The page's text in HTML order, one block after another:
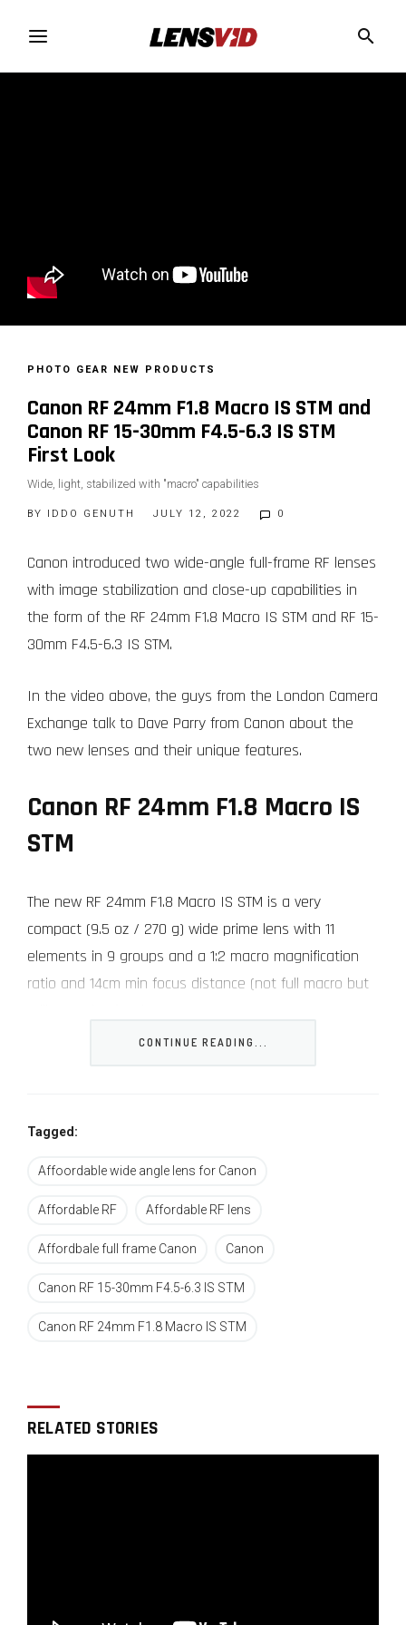
PHOTO GEAR NEW PRODUCTS
Canon RF 24mm F1.8 Macro IS STM and
Canon RF 15-30mm F4.5-6.3 IS STM
First Look
Wide, light, stabilized with "macro" capabilities
BY IDDO GENUTH JULY 12, 2022 0
Canon introduced two wide-angle full-frame RF lenses
with image stabilization and close-up capabilities in
the form of the RF 24mm F1.8 Macro IS STM and RF 15-
30mm F4.5-6.3 IS STM.
In the video above, the guys from the London Camera
Exchange talk to Dave Parry from Canon about the
two new lenses and their unique features.
Canon RF 24mm F1.8 Macro IS
STM
The new RF 24mm F1.8 Macro IS STM is a very
compact (9.5 oz / 270 g) wide prime lens with 11
elements in 9 groups and a 1:2 macro magnification
ratio and 14cm min focus distance (not full macro but
STM motor for smooth silent focusing in video and
stills.
IS STM
The RF 15-30mm F4.5-6.3 IS STM is an interesting lens.
the L version is more than twice as heavy).
CONTINUE READING...
Tagged:
Affoordable wide angle lens for Canon
Affordable RF Affordable RF lens
Affordbale full frame Canon Canon
Canon RF 15-30mm F4.5-6.3 IS STM
Canon RF 24mm F1.8 Macro IS STM
RELATED STORIES